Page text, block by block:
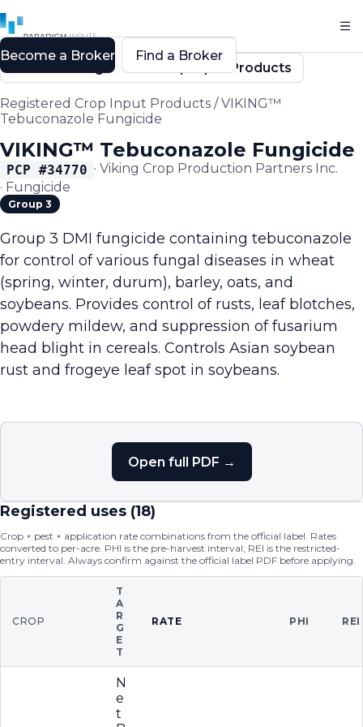
Back to Registered Crop Input Products
Registered Crop Input Products /VIKING™
Tebuconazole Fungicide
VIKING™ Tebuconazole Fungicide
PCP #34770 · Viking Crop Production Partners Inc.
· Fungicide
Group 3
Group 3 DMI fungicide containing tebuconazole
for control of various fungal diseases in wheat
(spring, winter, durum), barley, oats, and
soybeans. Provides control of rusts, leaf blotches,
powdery mildew, and suppression of fusarium
head blight in cereals. Controls Asian soybean
rust and frogeye leaf spot in soybeans.
Open full PDF →
Registered uses (18)
Crop × pest × application rate combinations from the official label. Rates
converted to per-acre. PHI is the pre-harvest interval; REI is the restricted-
entry interval. Always confirm against the official label PDF before applying.
CROP
T
A
R
G
E
T
RATE PHI REI
N
e
t
Become a Broker Find a Broker